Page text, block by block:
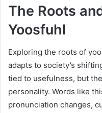
The Roots
Yoosfuhl
Exploring the roots of
adapts to society’s
tied to usefulness, but
personality. Words like
pronunciation changes,